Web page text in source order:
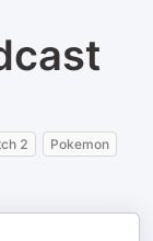
2
Pokemon